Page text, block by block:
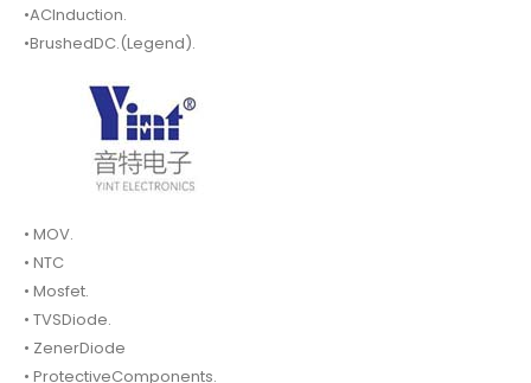
•ACInduction.
•BrushedDC.(Legend).
• MOV.
• NTC
• Mosfet.
• TVSDiode.
• ZenerDiode
• ProtectiveComponents.